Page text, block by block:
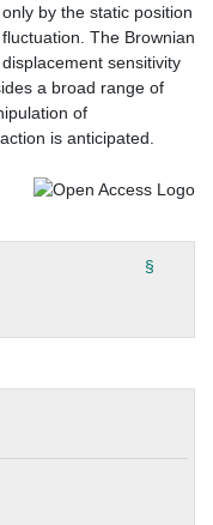
by the static position
The Brownian
sensitivity
a broad range of
of
is anticipated.
§